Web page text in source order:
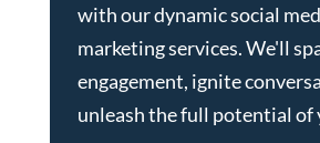
with our dynamicsocial
marketing services. We'll
engagement, ignite
unleash the full potential of